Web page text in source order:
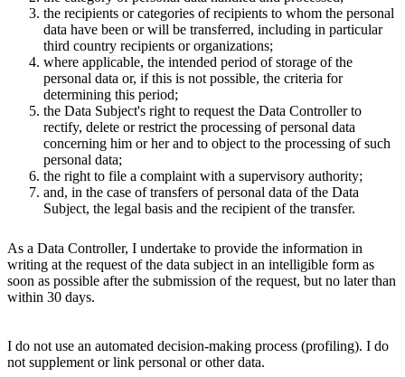
the recipients or categories of recipients to whom the personal
data have been or will be transferred, including in particular
third country recipients or organizations;
where applicable, the intended period of storage of the
personal data or, if this is not possible, the criteria for
determining this period;
the Data Subject's right to request the Data Controller to
rectify, delete or restrict the processing of personal data
concerning him or her and to object to the processing of such
personal data;
the right to file a complaint with a supervisory authority;
and, in the case of transfers of personal data of the Data
Subject, the legal basis and the recipient of the transfer.
As a Data Controller, I undertake to provide the information in
writing at the request of the data subject in an intelligible form as
soon as possible after the submission of the request, but no later than
within 30 days.
I do not use an automated decision-making process (profiling). I do
not supplement or link personal or other data.